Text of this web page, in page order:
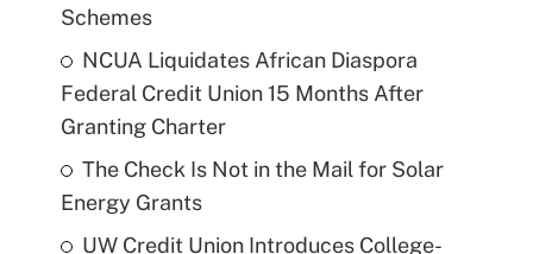
Schemes
NCUA Liquidates African Diaspora
Federal Credit Union 15 Months After
Granting Charter
The Check Is Not in the Mail for Solar
Energy Grants
UW Credit Union Introduces College-